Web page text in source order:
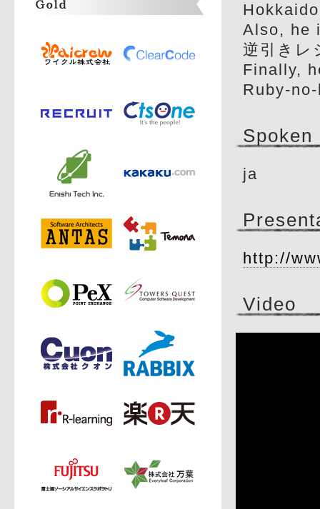
Also, he
逆引きレ
Finally,
Ruby-
Spoken
ja
http://
Video